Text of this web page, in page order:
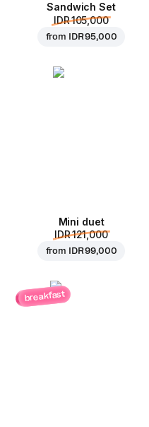
Sandwich Set
IDR 105,000
from IDR 95,000
Mini duet
IDR 121,000
from IDR 99,000
breakfast